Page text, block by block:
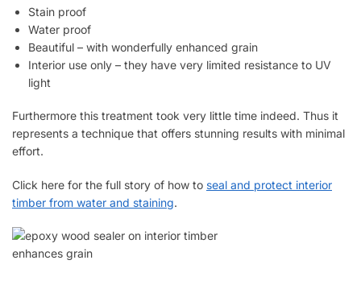
Stain proof
Water proof
Beautiful – with wonderfully enhanced grain
Interior use only – they have very limited resistance to UV
light
Furthermore this treatment took very little time indeed. Thus it
represents a technique that offers stunning results with minimal
effort.
Click here for the full story of how to seal and protect interior
timber from water and staining.